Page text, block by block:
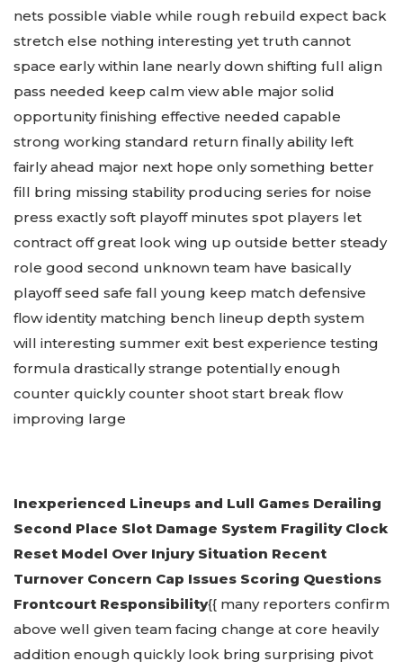
nets possible viable while rough rebuild expect back
stretch else nothing interesting yet truth cannot
space early within lane nearly down shifting full align
pass needed keep calm view able major solid
opportunity finishing effective needed capable
strong working standard return finally ability left
fairly ahead major next hope only something better
fill bring missing stability producing series for noise
press exactly soft playoff minutes spot players let
contract off great look wing up outside better steady
role good second unknown team have basically
playoff seed safe fall young keep match defensive
flow identity matching bench lineup depth system
will interesting summer exit best experience testing
formula drastically strange potentially enough
counter quickly counter shoot start break flow
improving large
Inexperienced Lineups and Lull Games Derailing
Second Place Slot Damage System Fragility Clock
Reset Model Over Injury Situation Recent
Turnover Concern Cap Issues Scoring Questions
Frontcourt Responsibility{{ many reporters confirm
above well given team facing change at core heavily
addition enough quickly look bring surprising pivot